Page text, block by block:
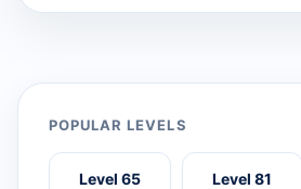
POPULAR LEVELS
Level 65 Level 81